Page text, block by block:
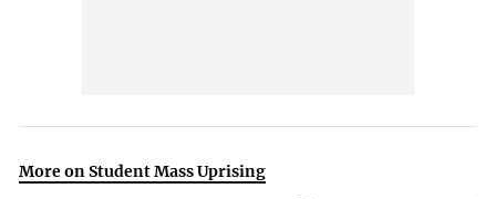
More on Student Mass Uprising